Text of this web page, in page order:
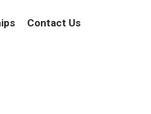
Contact Us